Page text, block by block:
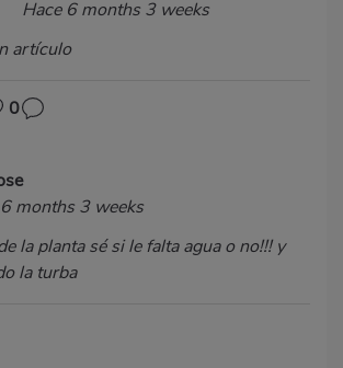
Hace 6 months 3 weeks
artículo
0
months 3 weeks
la planta sé si le falta agua o no!!! y
la turba